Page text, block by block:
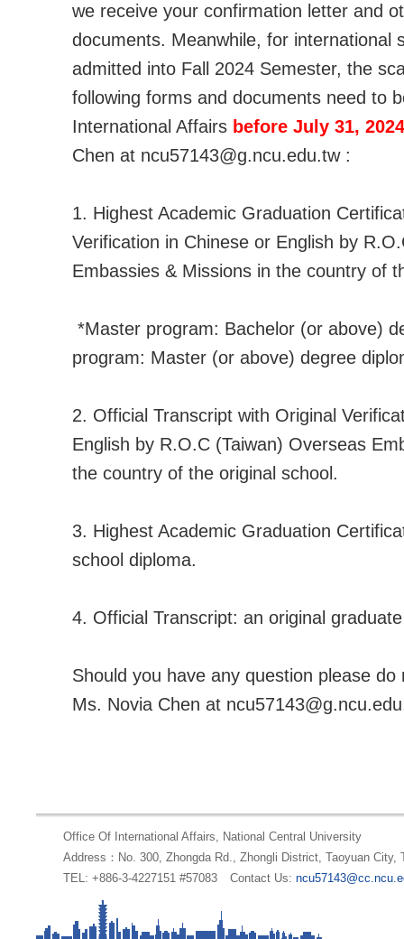
we receive your confirmation letter and
documents. Meanwhile, for international
admitted into Fall 2024 Semester, the
following forms and documents need to
International Affairs before July 31,
Chen at ncu57143@g.ncu.edu.tw :
1. Highest Academic Graduation
Verification in Chinese or English by
Embassies & Missions in the country of
*Master program: Bachelor (or above)
program: Master (or above) degree
2. Official Transcript with Original
English by R.O.C (Taiwan) Overseas
the country of the original school.
3. Highest Academic Graduation
school diploma.
4. Official Transcript: an original
Should you have any question please
Ms. Novia Chen at
Office Of International Affairs, National Central University
Address：No. 300, Zhongda Rd., Zhongli District, Taoyuan City,
TEL: +886-3-4227151 #57083
Contact Us: